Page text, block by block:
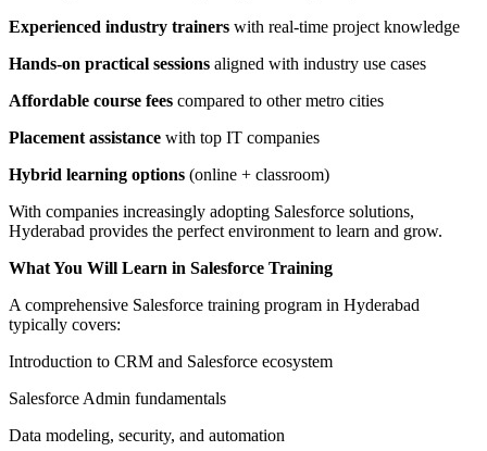
Experienced industry trainers with real-time project knowledge
Hands-on practical sessions aligned with industry use cases
Affordable course fees compared to other metro cities
Placement assistance with top IT companies
Hybrid learning options (online + classroom)
With companies increasingly adopting Salesforce solutions,
Hyderabad provides the perfect environment to learn and grow.
What You Will Learn in Salesforce Training
A comprehensive Salesforce training program in Hyderabad
typically covers:
Introduction to CRM and Salesforce ecosystem
Salesforce Admin fundamentals
Data modeling, security, and automation